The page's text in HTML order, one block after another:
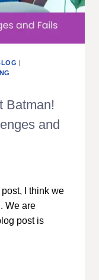
|
Batman!
and
post, I think we
We are
post is